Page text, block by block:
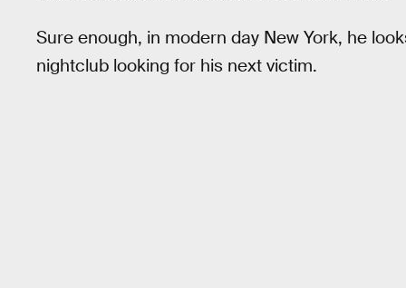
Sure enough, in modern day New York, he
nightclub looking for his next victim.